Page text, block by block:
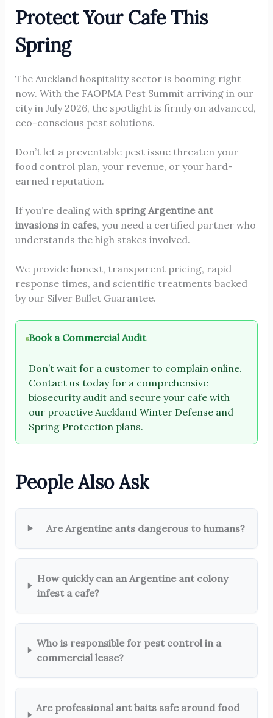
Protect Your Cafe This
Spring
The Auckland hospitality sector is booming right
now. With the FAOPMA Pest Summit arriving in our
city in July 2026, the spotlight is firmly on advanced,
eco-conscious pest solutions.
Don’t let a preventable pest issue threaten your
food control plan, your revenue, or your hard-
earned reputation.
If you’re dealing with spring Argentine ant
invasions in cafes, you need a certified partner who
understands the high stakes involved.
We provide honest, transparent pricing, rapid
response times, and scientific treatments backed
by our Silver Bullet Guarantee.
Book a Commercial Audit
Don’t wait for a customer to complain online.
Contact us today for a comprehensive
biosecurity audit and secure your cafe with
our proactive Auckland Winter Defense and
Spring Protection plans.
People Also Ask
Are Argentine ants dangerous to humans?
How quickly can an Argentine ant colony
infest a cafe?
Who is responsible for pest control in a
commercial lease?
Are professional ant baits safe around food